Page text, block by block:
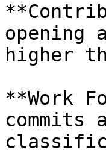
opening
higher
**Work
commits